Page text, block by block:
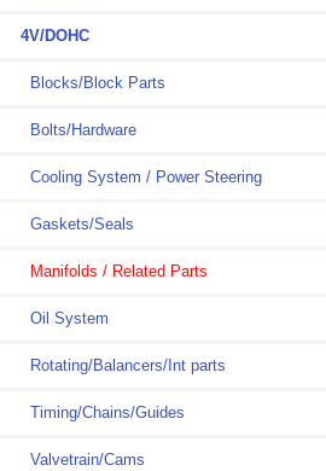
4V/DOHC
Blocks/Block Parts
Bolts/Hardware
Cooling System / Power Steering
Gaskets/Seals
Manifolds / Related Parts
Oil System
Rotating/Balancers/Int parts
Timing/Chains/Guides
Valvetrain/Cams